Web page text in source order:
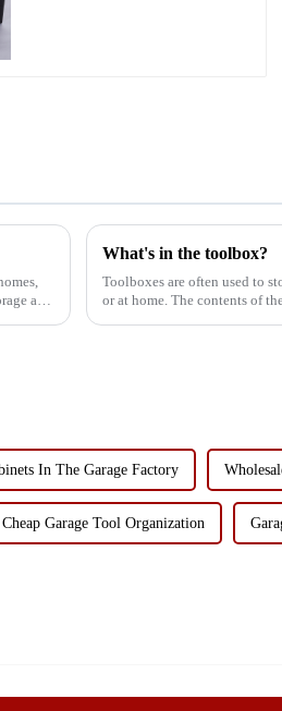
and
What's in the toolbox?
Toolboxes are often used to
or at home. The contents of
In The Garage Factory
Cheap Garage Tool Organization